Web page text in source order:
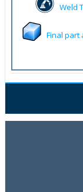
Weld
Final part